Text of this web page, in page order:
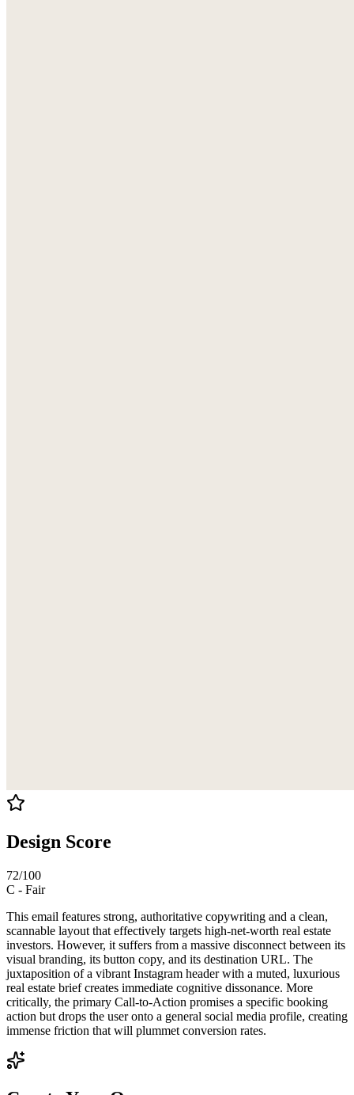
Design Score
72/100
C - Fair
This email features strong, authoritative copywriting and a clean,
scannable layout that effectively targets high-net-worth real estate
investors. However, it suffers from a massive disconnect between its
visual branding, its button copy, and its destination URL. The
juxtaposition of a vibrant Instagram header with a muted, luxurious
real estate brief creates immediate cognitive dissonance. More
critically, the primary Call-to-Action promises a specific booking
action but drops the user onto a general social media profile, creating
immense friction that will plummet conversion rates.